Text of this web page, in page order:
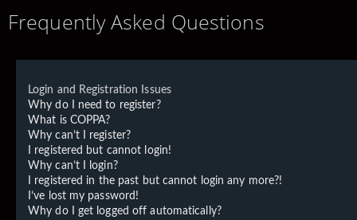
a
Frequently Asked Questions
Login and Registration Issues
Why do I need to register?
What is COPPA?
Why can’t I register?
I registered but cannot login!
Why can’t I login?
I registered in the past but cannot login any more?!
I’ve lost my password!
Why do I get logged off automatically?